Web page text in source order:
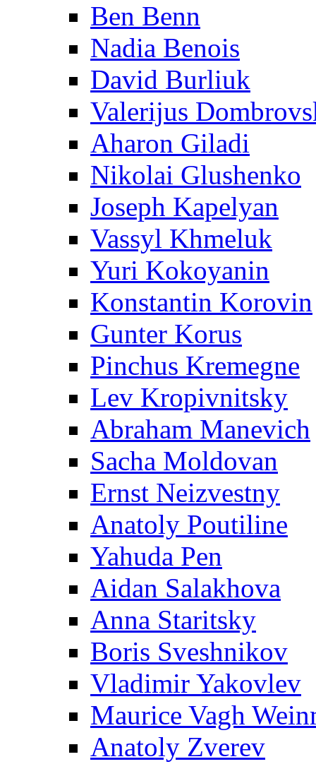
Ben Benn
Nadia Benois
David Burliuk
Valerijus
Aharon Giladi
Nikolai Glushenko
Joseph Kapelyan
Vassyl Khmeluk
Yuri Kokoyanin
Konstantin Korovin
Gunter Korus
Pinchus Kremegne
Lev Kropivnitsky
Abraham Manevich
Sacha Moldovan
Ernst Neizvestny
Anatoly Poutiline
Yahuda Pen
Aidan Salakhova
Anna Staritsky
Boris Sveshnikov
Vladimir Yakovlev
Maurice Vagh
Anatoly Zverev